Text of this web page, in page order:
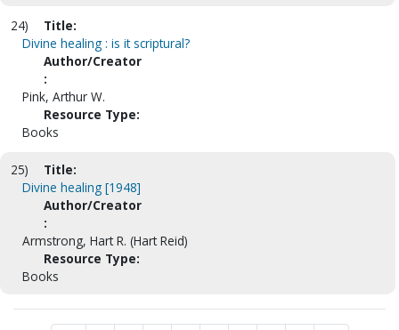
24)
Title:
Divine healing : is it scriptural?
Author/Creator
:
Pink, Arthur W.
Resource Type:
Books
25)
Title:
Divine healing [1948]
Author/Creator
:
Armstrong, Hart R. (Hart Reid)
Resource Type:
Books